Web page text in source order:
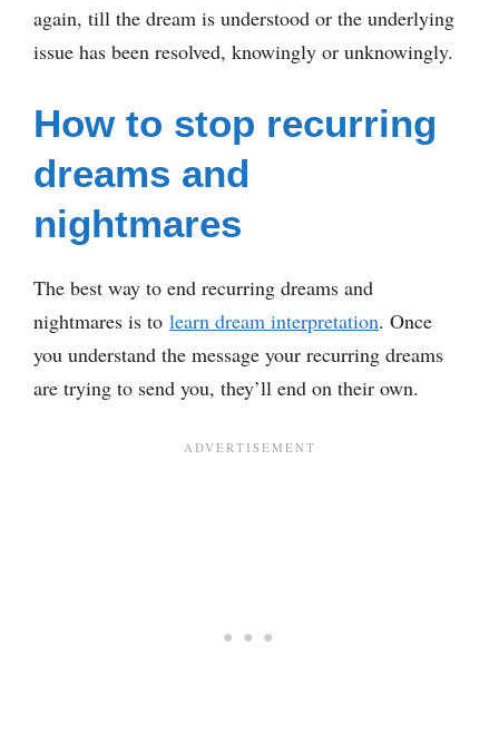
again, till the dream is understood or the underlying
issue has been resolved, knowingly or unknowingly.
How to stop recurring
dreams and
nightmares
The best way to end recurring dreams and
nightmares is to learn dream interpretation. Once
you understand the message your recurring dreams
are trying to send you, they’ll end on their own.